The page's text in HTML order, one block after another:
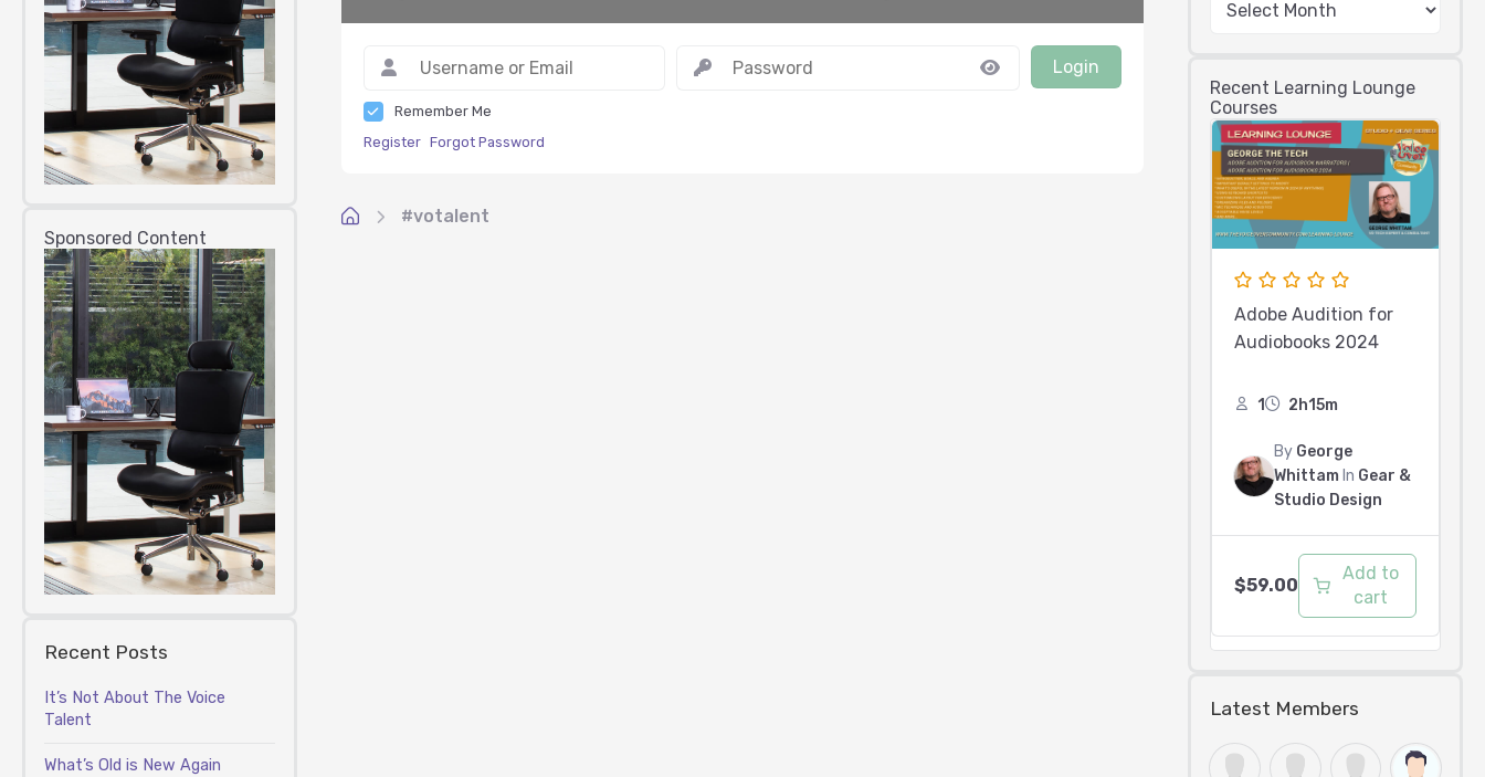
Login
Remember Me
Register Forgot Password
#votalent
Sponsored Content
Recent Posts
It’s Not About The Voice
Talent
What’s Old is New Again
Recent Learning Lounge
Courses
Adobe Audition for
Audiobooks 2024
1 2h15m
By George
Whittam In Gear &
Studio Design
$59.00
Add to
cart
Latest Members